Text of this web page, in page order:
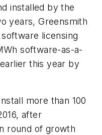
installed by the
years, Greensmith
licensing
software-as-a-
this year by
more than 100
after
round of growth